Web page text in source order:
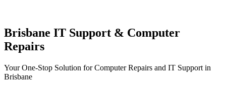
Brisbane IT Support & Computer
Repairs
Your One-Stop Solution for Computer Repairs and IT Support in
Brisbane